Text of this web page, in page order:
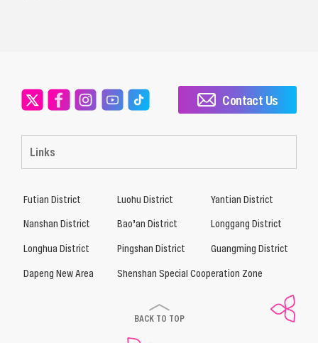
Links
Contact Us
Futian District Luohu District
Yantian District
Nanshan District
Bao’an District
Longgang District
Longhua District
Pingshan District
Guangming District
Dapeng New Area
Shenshan Special Cooperation Zone
BACK TO TOP